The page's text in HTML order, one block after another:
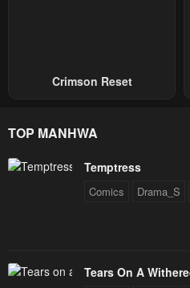
Crimson Reset
TOP MANHWA
Temptress
Comics Drama_S
Tears On A